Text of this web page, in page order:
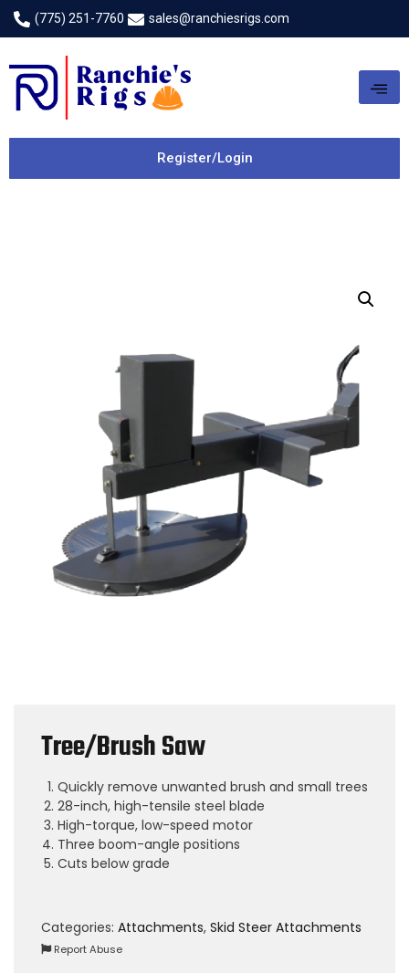
(775) 251-7760 sales@ranchiesrigs.com
Register/Login
Tree/Brush Saw
Quickly remove unwanted brush and small trees
28-inch, high-tensile steel blade
High-torque, low-speed motor
Three boom-angle positions
Cuts below grade
Categories: Attachments, Skid Steer Attachments
Report Abuse